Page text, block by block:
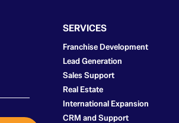
SERVICES
Franchise Development
Lead Generation
Sales Support
Real Estate
International Expansion
CRM and Support